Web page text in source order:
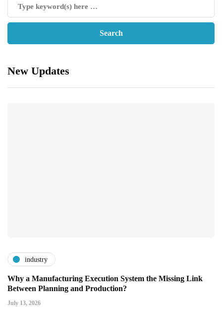
New Updates
industry
Why a Manufacturing Execution System the Missing Link
Between Planning and Production?
July 13, 2026